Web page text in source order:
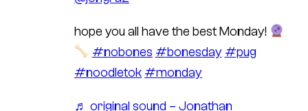
hope you all have the best Monday!
#nobones #bonesday #pug
#noodletok #monday
♬ original sound – Jonathan